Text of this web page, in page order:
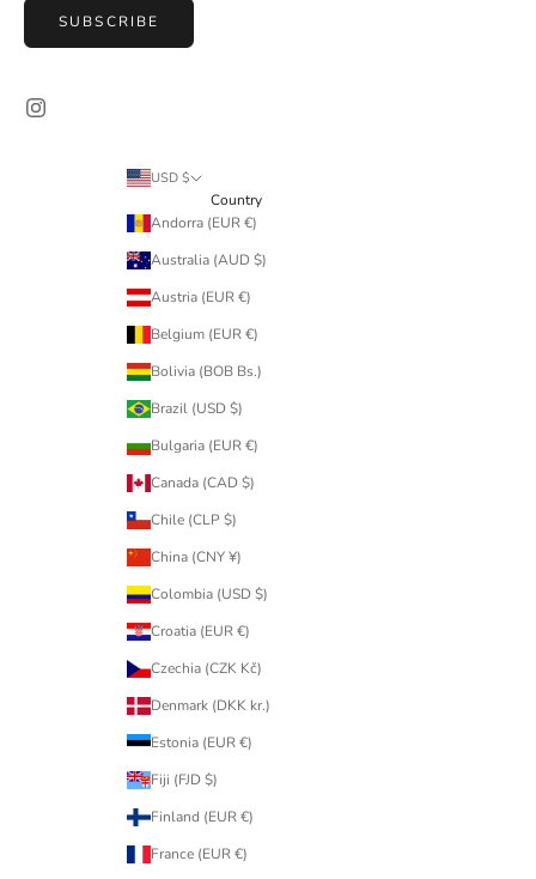
SUBSCRIBE
USD $
Country
Andorra (EUR €)
Australia (AUD $)
Austria (EUR €)
Belgium (EUR €)
Bolivia (BOB Bs.)
Brazil (USD $)
Bulgaria (EUR €)
Canada (CAD $)
Chile (CLP $)
China (CNY ¥)
Colombia (USD $)
Croatia (EUR €)
Czechia (CZK Kč)
Denmark (DKK kr.)
Estonia (EUR €)
Fiji (FJD $)
Finland (EUR €)
France (EUR €)